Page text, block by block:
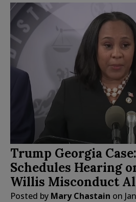
Trump Georgia
Schedules Hearing
Willis Misconduct
Posted by Mary Chastain on